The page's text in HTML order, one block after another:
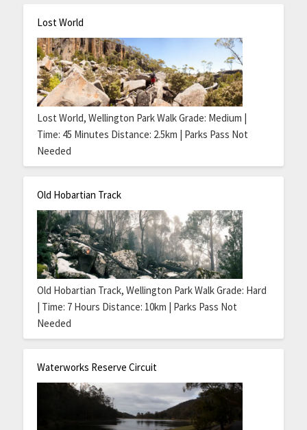
Lost World
Lost World, Wellington Park Walk Grade: Medium |
Time: 45 Minutes Distance: 2.5km | Parks Pass Not
Needed
Old Hobartian Track
Old Hobartian Track, Wellington Park Walk Grade: Hard
| Time: 7 Hours Distance: 10km | Parks Pass Not
Needed
Waterworks Reserve Circuit